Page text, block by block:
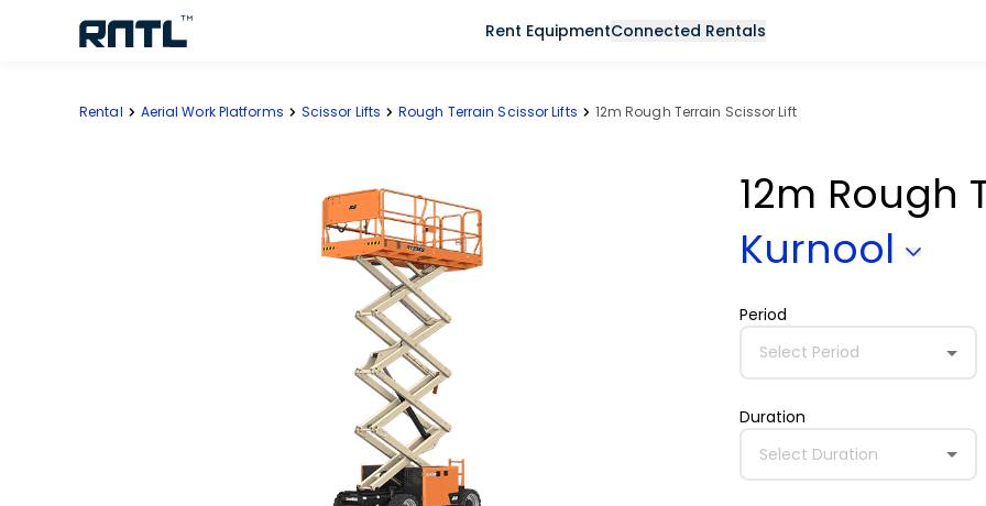
Rent EquipmentConnected Rentals
Rental Aerial Work Platforms Scissor Lifts Rough Terrain Scissor Lifts 12m Rough Terrain Scissor Lift
12m Rough
Kurnool
Period
Select Period
Duration
Select Duration